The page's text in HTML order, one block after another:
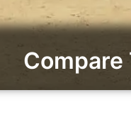
Compare